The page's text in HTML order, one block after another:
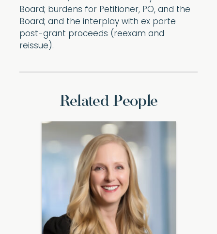
Board; burdens for Petitioner, PO, and the
Board; and the interplay with ex parte
post-grant proceeds (reexam and
reissue).
Related People